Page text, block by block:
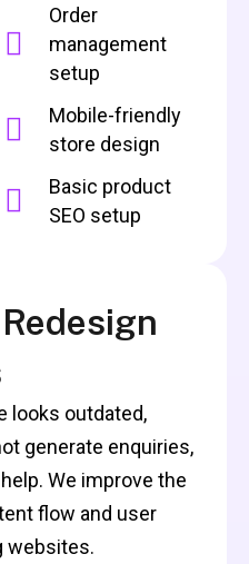
Order
management
setup
Mobile-friendly
store design
Basic product
SEO setup
looks outdated,
generate enquiries,
We improve the
flow and user
websites.